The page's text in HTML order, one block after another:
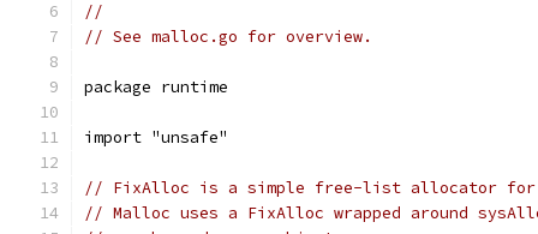
//
// See malloc.go for overview.
package runtime
import "unsafe"
// FixAlloc is a simple free-list allocator
// Malloc uses a FixAlloc wrapped around